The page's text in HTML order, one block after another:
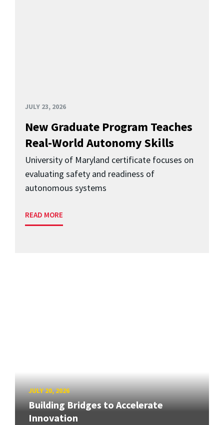
JULY 23, 2026
New Graduate Program Teaches
Real-World Autonomy Skills
University of Maryland certificate focuses on
evaluating safety and readiness of
autonomous systems
READ MORE
JULY 20, 2026
Building Bridges to Accelerate
Innovation